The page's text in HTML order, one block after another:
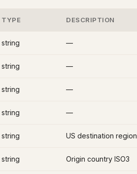
TYPE DESCRIPTION
string —
string —
string —
string —
string US destination region
string Origin country ISO3